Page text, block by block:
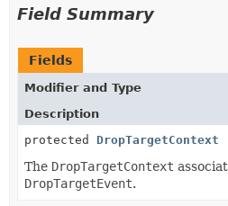
Field Summary
Fields
Modifier and Type
Description
protected DropTargetContext
The DropTargetContext
DropTargetEvent.